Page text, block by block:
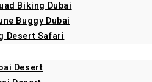
Biking Dubai
Buggy Dubai
Desert Safari
Desert